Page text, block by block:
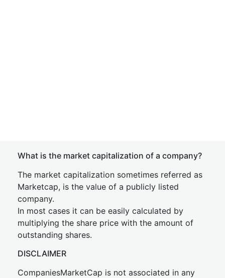
What is the market capitalization of a company?
The market capitalization sometimes referred as
Marketcap, is the value of a publicly listed
company.
In most cases it can be easily calculated by
multiplying the share price with the amount of
outstanding shares.
DISCLAIMER
CompaniesMarketCap is not associated in any